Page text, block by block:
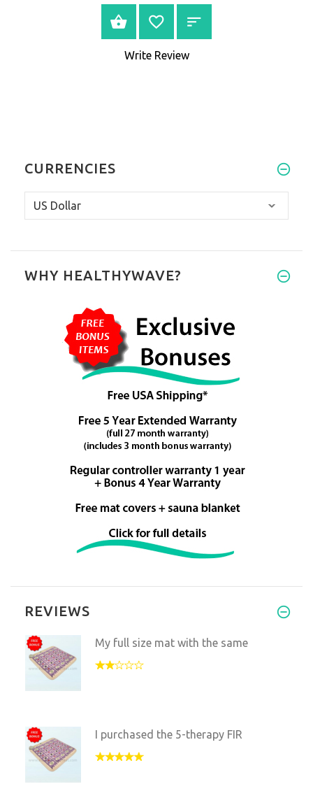
VIEW PRODUCT
Write Review
CURRENCIES
WHY HEALTHYWAVE?
REVIEWS
My full size mat with the same
I purchased the 5-therapy FIR